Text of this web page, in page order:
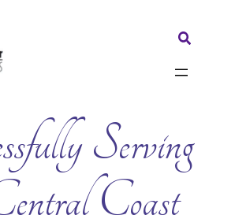
Search:
Serving
Coast